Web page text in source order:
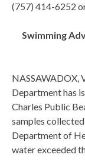
(757) 414-6252
Swimming
NASSAWADOX,
Department has
Charles Public
samples
Department of
water exceeded